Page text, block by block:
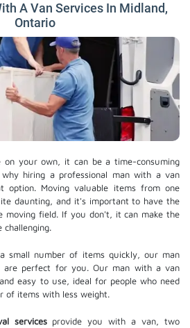
A Van Services In Midland,
Ontario
on your own, it can be a time-consuming
hiring a professional man with a van
option. Moving valuable items from one
daunting, and it's important to have the
moving field. If you don't, it can make the
challenging.
small number of items quickly, our man
are perfect for you. Our man with a van
easy to use, ideal for people who need
of items with less weight.
servicesprovide you with a van, two